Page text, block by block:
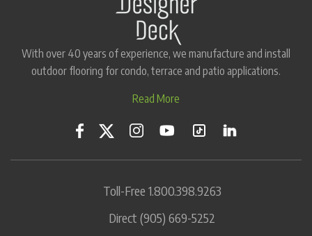
With over 40 years of experience, we manufacture and install
outdoor flooring for condo, terrace and patio applications.
Read More
Toll-Free 1.800.398.9263
Direct (905) 669-5252